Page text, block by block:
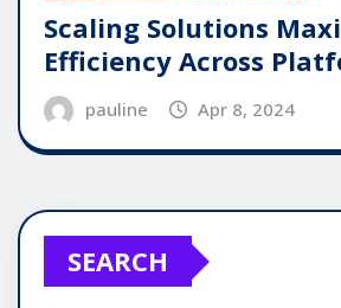
Scaling Solutions
Efficiency Across
pauline Apr 8, 2024
SEARCH